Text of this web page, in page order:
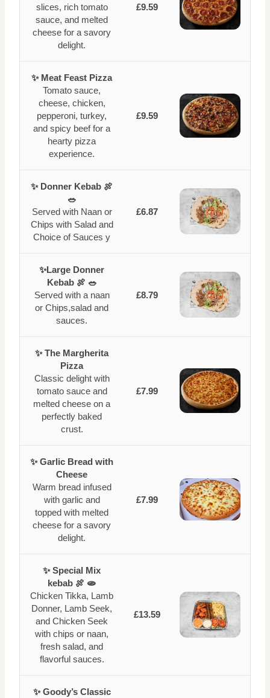
slices, rich tomato
sauce, and melted
cheese for a savory
delight.
£9.59
✨ Meat Feast Pizza
Tomato sauce,
cheese, chicken,
pepperoni, turkey,
and spicy beef for a
hearty pizza
experience.
£9.59
✨ Donner Kebab 🍖
🥗
Served with Naan or
Chips with Salad and
Choice of Sauces y
£6.87
✨Large Donner
Kebab 🍖 🥗
Served with a naan
or Chips,salad and
sauces.
£8.79
✨ The Margherita
Pizza
Classic delight with
tomato sauce and
melted cheese on a
perfectly baked
crust.
£7.99
✨ Garlic Bread with
Cheese
Warm bread infused
with garlic and
topped with melted
cheese for a savory
delight.
£7.99
✨ Special Mix
kebab 🍖 🫓
Chicken Tikka, Lamb
Donner, Lamb Seek,
and Chicken Seek
with chips or naan,
fresh salad, and
flavorful sauces.
£13.59
✨ Goody’s Classic